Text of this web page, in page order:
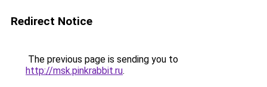
Redirect Notice
The previous page is sending you to
http://msk.pinkrabbit.ru.